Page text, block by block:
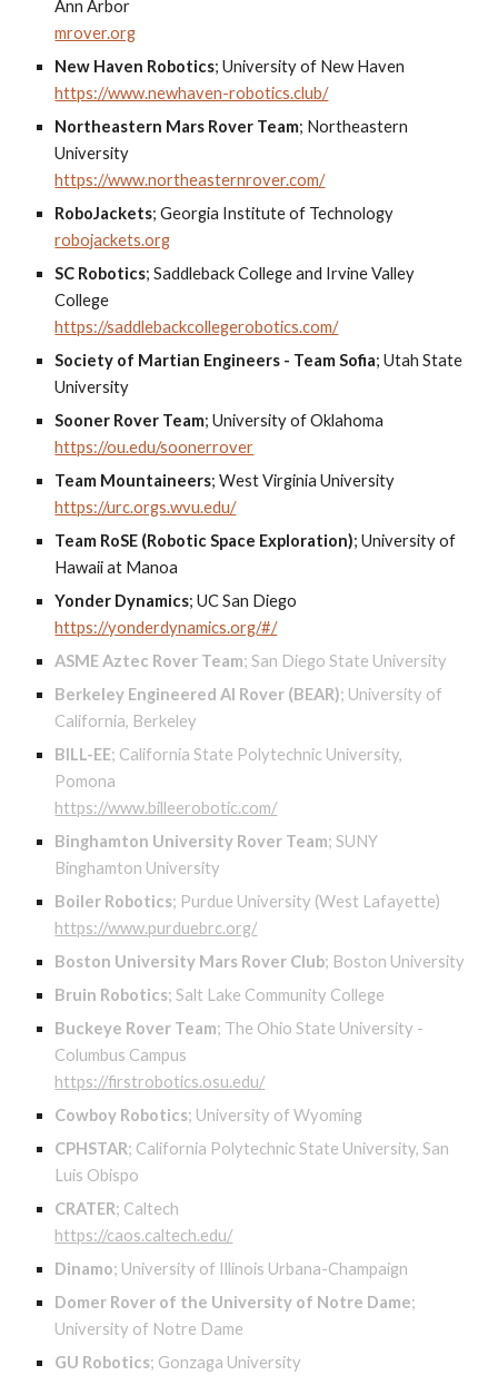
Ann Arbor
mrover.org
New Haven Robotics;University of New Haven
https://www.newhaven-robotics.club/
Northeastern Mars Rover Team; Northeastern
University
https://www.northeasternrover.com/
RoboJackets;Georgia Institute of Technology
robojackets.org
SC Robotics;Saddleback College and Irvine Valley
College
https://saddlebackcollegerobotics.com/
Society of Martian Engineers - Team Sofia;Utah State
University
Sooner Rover Team;University of Oklahoma
https://ou.edu/soonerrover
Team Mountaineers;West Virginia University
https://urc.orgs.wvu.edu/
Team RoSE (Robotic Space Exploration);University of
Hawaii at Manoa
Yonder Dynamics;UC San Diego
https://yonderdynamics.org/#/
ASME Aztec Rover Team;San Diego State University
Berkeley Engineered AI Rover (BEAR); University of
California, Berkeley
BILL-EE; California State Polytechnic University,
Pomona
https://www.billeerobotic.com/
Binghamton University Rover Team;SUNY
Binghamton University
Boiler Robotics; Purdue University (West Lafayette)
https://www.purduebrc.org/
Boston University Mars Rover Club; Boston University
Bruin Robotics; Salt Lake Community College
Buckeye Rover Team; The Ohio State University -
Columbus Campus
https://firstrobotics.osu.edu/
Cowboy Robotics; University of Wyoming
CPHSTAR; California Polytechnic State University, San
Luis Obispo
CRATER; Caltech
https://caos.caltech.edu/
Dinamo; University of Illinois Urbana-Champaign
Domer Rover of the University of Notre Dame;
University of Notre Dame
GU Robotics; Gonzaga University